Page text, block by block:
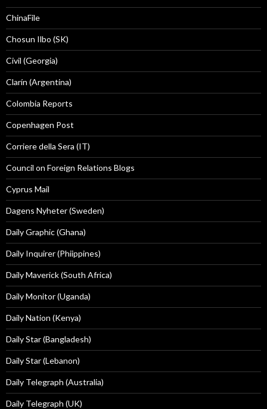
ChinaFile
Chosun Ilbo (SK)
Civil (Georgia)
Clarín (Argentina)
Colombia Reports
Copenhagen Post
Corriere della Sera (IT)
Council on Foreign Relations Blogs
Cyprus Mail
Dagens Nyheter (Sweden)
Daily Graphic (Ghana)
Daily Inquirer (Phiippines)
Daily Maverick (South Africa)
Daily Monitor (Uganda)
Daily Nation (Kenya)
Daily Star (Bangladesh)
Daily Star (Lebanon)
Daily Telegraph (Australia)
Daily Telegraph (UK)